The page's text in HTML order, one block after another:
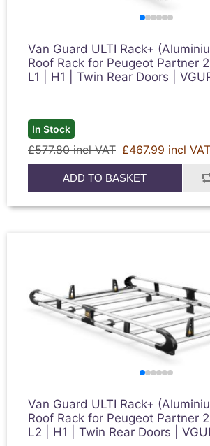
Van Guard ULTI Rack+
Roof Rack for Peugeot Partner
L1 | H1 | Twin Rear Doors |
In Stock
£577.80 incl VAT £467.99 incl VAT
ADD TO BASKET
Van Guard ULTI Rack+
Roof Rack for Peugeot Partner
L2 | H1 | Twin Rear Doors |